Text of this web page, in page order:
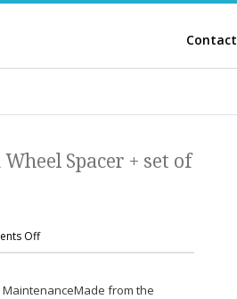
Contact
Spacer + set of
Off
MaintenanceMade from the